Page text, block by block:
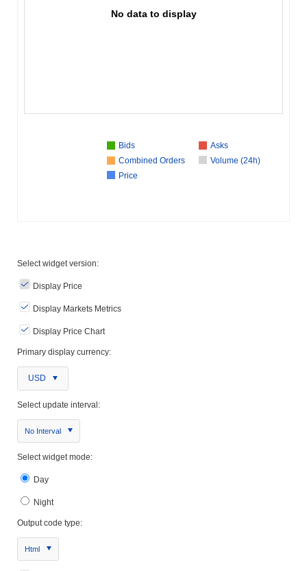
No data to display
Bids
Asks
Combined Orders
Volume (24h)
Price
Select widget version:
Display Price
Display Markets Metrics
Display Price Chart
Primary display currency:
USD
Select update interval:
No Interval
Select widget mode:
Day
Night
Output code type:
Html